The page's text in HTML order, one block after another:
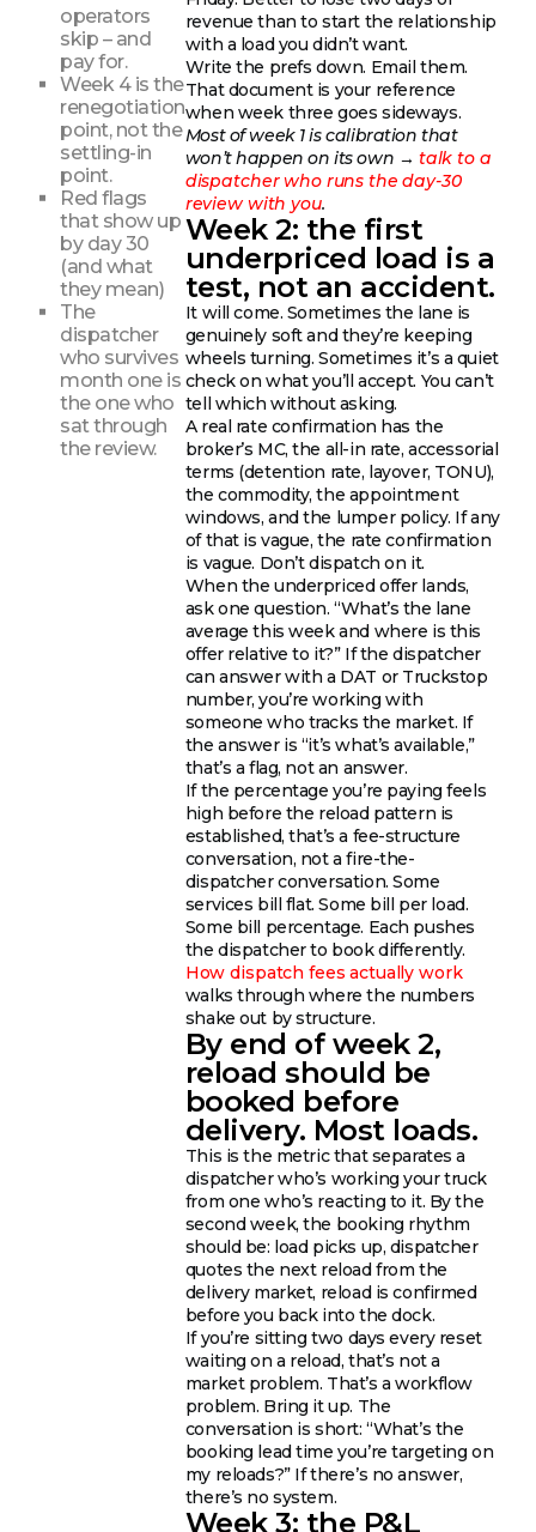
operators
skip – and
pay for.
Week 4 is the
renegotiation
point, not the
settling-in
point.
Red flags
that show up
by day 30
(and what
they mean)
The
dispatcher
who survives
month one is
the one who
sat through
the review.
revenue than to start the relationship
with a load you didn’t want.
Write the prefs down. Email them.
That document is your reference
when week three goes sideways.
Most of week 1 is calibration that
won’t happen on its own → talk to a
dispatcher who runs the day-30
review with you.
Week 2: the first
underpriced load is a
test, not an accident.
It will come. Sometimes the lane is
genuinely soft and they’re keeping
wheels turning. Sometimes it’s a quiet
check on what you’ll accept. You can’t
tell which without asking.
A real rate confirmation has the
broker’s MC, the all-in rate, accessorial
terms (detention rate, layover, TONU),
the commodity, the appointment
windows, and the lumper policy. If any
of that is vague, the rate confirmation
is vague. Don’t dispatch on it.
When the underpriced offer lands,
ask one question. “What’s the lane
average this week and where is this
offer relative to it?” If the dispatcher
can answer with a DAT or Truckstop
number, you’re working with
someone who tracks the market. If
the answer is “it’s what’s available,”
that’s a flag, not an answer.
If the percentage you’re paying feels
high before the reload pattern is
established, that’s a fee-structure
conversation, not a fire-the-
dispatcher conversation. Some
services bill flat. Some bill per load.
Some bill percentage. Each pushes
the dispatcher to book differently.
How dispatch fees actually work
walks through where the numbers
shake out by structure.
By end of week 2,
reload should be
booked before
delivery. Most loads.
This is the metric that separates a
dispatcher who’s working your truck
from one who’s reacting to it. By the
second week, the booking rhythm
should be: load picks up, dispatcher
quotes the next reload from the
delivery market, reload is confirmed
before you back into the dock.
If you’re sitting two days every reset
waiting on a reload, that’s not a
market problem. That’s a workflow
problem. Bring it up. The
conversation is short: “What’s the
booking lead time you’re targeting on
my reloads?” If there’s no answer,
there’s no system.
Week 3: the P&L